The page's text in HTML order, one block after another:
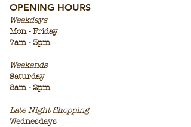
OPENING HOURS
Weekdays
Mon - Friday
7am - 3pm
Weekends
Saturday
8am - 2pm
Late Night Shopping
Wednesdays